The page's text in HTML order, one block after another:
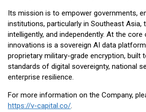
Its mission is to empower governments,
institutions, particularly in Southeast Asia,
intelligently, and independently. At the
innovations is a sovereign AI data
proprietary military-grade encryption, built
standards of digital sovereignty, national
enterprise resilience.
For more information on the Company,
https://v-capital.co/.